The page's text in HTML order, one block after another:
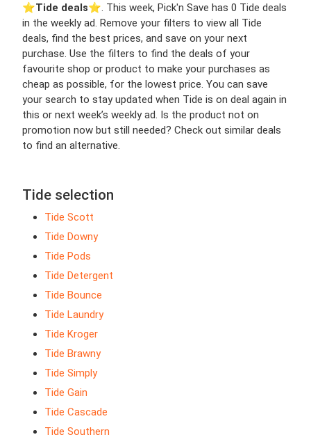
⭐️Tide deals⭐️. This week, Pick'n Save has 0 Tide deals
in the weekly ad. Remove your filters to view all Tide
deals, find the best prices, and save on your next
purchase. Use the filters to find the deals of your
favourite shop or product to make your purchases as
cheap as possible, for the lowest price. You can save
your search to stay updated when Tide is on deal again in
this or next week’s weekly ad. Is the product not on
promotion now but still needed? Check out similar deals
to find an alternative.
Tide selection
Tide Scott
Tide Downy
Tide Pods
Tide Detergent
Tide Bounce
Tide Laundry
Tide Kroger
Tide Brawny
Tide Simply
Tide Gain
Tide Cascade
Tide Southern